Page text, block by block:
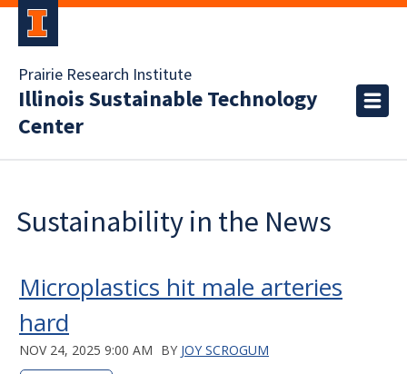
Prairie Research Institute
Illinois Sustainable Technology
Center
Sustainability in the News
Microplastics hit male arteries
hard
NOV 24, 2025 9:00 AM BY JOY SCROGUM